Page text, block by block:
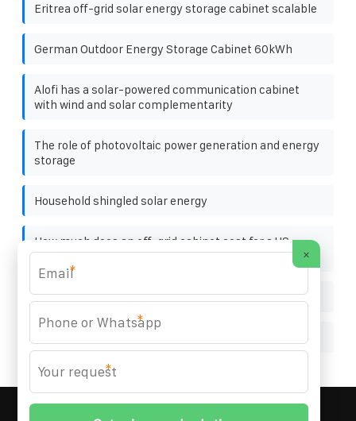
Eritrea off-grid solar energy storage cabinet scalable
German Outdoor Energy Storage Cabinet 60kWh
Alofi has a solar-powered communication cabinet
with wind and solar complementarity
The role of photovoltaic power generation and energy
storage
Household shingled solar energy
How much does an off-grid cabinet cost for a US
substation
Photovoltaic bracket U-shaped steel manufacturer
2026 All
×
*
*
*